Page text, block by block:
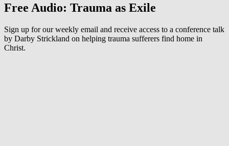
Free Audio: Trauma as Exile
Sign up for our weekly email and receive access to a conference talk
by Darby Strickland on helping trauma sufferers find home in
Christ.